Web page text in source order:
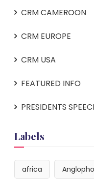
CRM CAMEROON
CRM EUROPE
CRM USA
FEATURED INFO
PRESIDENTS
Labels
africa